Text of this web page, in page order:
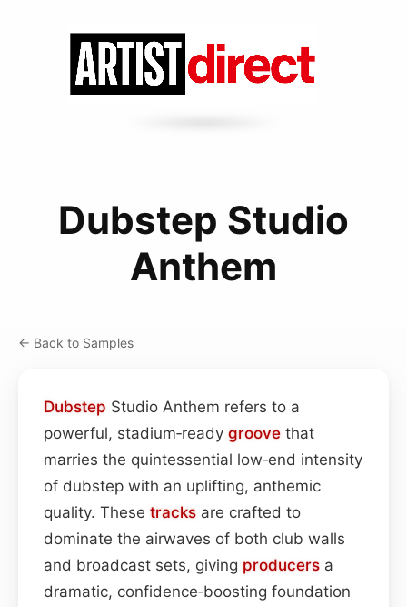
Dubstep Studio
Anthem
← Back to Samples
Dubstep Studio Anthem refers to a
powerful, stadium‑ready groove that
marries the quintessential low‑end intensity
of dubstep with an uplifting, anthemic
quality. These tracks are crafted to
dominate the airwaves of both club walls
and broadcast sets, giving producers a
dramatic, confidence‑boosting foundation